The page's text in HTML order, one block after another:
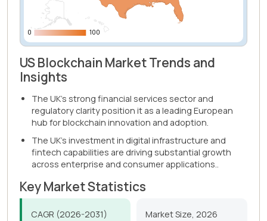
0
0 100
100
US Blockchain Market Trends and
Insights
The UK's strong financial services sector and
regulatory clarity position it as a leading European
hub for blockchain innovation and adoption.
The UK's investment in digital infrastructure and
fintech capabilities are driving substantial growth
across enterprise and consumer applications..
Key Market Statistics
CAGR (2026-2031)
Market Size, 2026